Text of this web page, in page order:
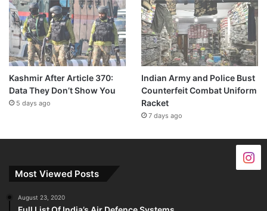
Kashmir After Article 370:
Data They Don’t Show You
5 days ago
Indian Army and Police Bust
Counterfeit Combat Uniform
Racket
7 days ago
Most Viewed Posts
August 23, 2020